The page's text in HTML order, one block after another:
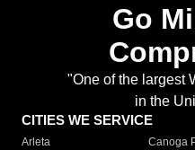
Go
"One of the largest
in the
CITIES WE SERVICE
Arleta Canoga